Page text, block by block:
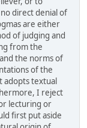
direct denial of
are either
of judging and
from the
the norms of
of the
adopts textual
I reject
lecturing or
first put aside